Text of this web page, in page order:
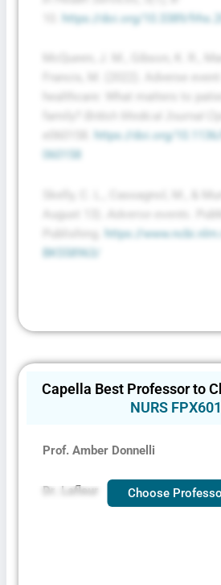
https://doi.org/10.3389/
https://doi.org/10.1136/
060158
https://
BK558963/
Capella Best Professor to
NURS
Prof. Amber Donnelli
Dr. Lafleur Choose